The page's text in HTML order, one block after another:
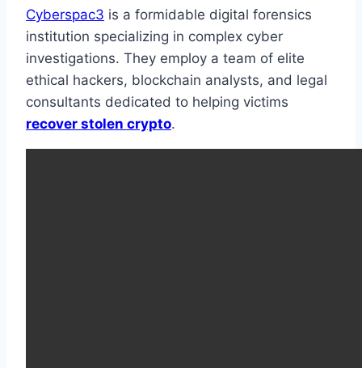
Cyberspac3 is a formidable digital forensics
institution specializing in complex cyber
investigations. They employ a team of elite
ethical hackers, blockchain analysts, and legal
consultants dedicated to helping victims
recover stolen crypto.